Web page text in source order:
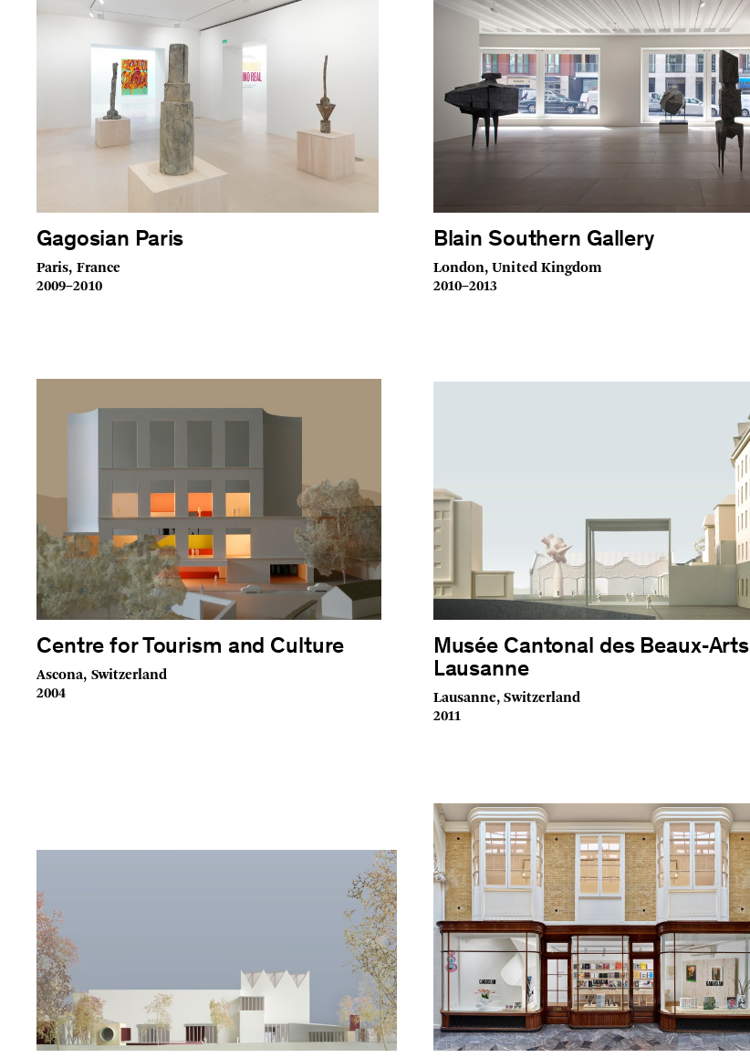
Gagosian Paris
Paris, France
2009–2010
Blain Southern Gallery
London, United Kingdom
2010–2013
Centre for Tourism and Culture
Ascona, Switzerland
2004
Musée Cantonal des Beaux‑Arts
Lausanne
Lausanne, Switzerland
2011